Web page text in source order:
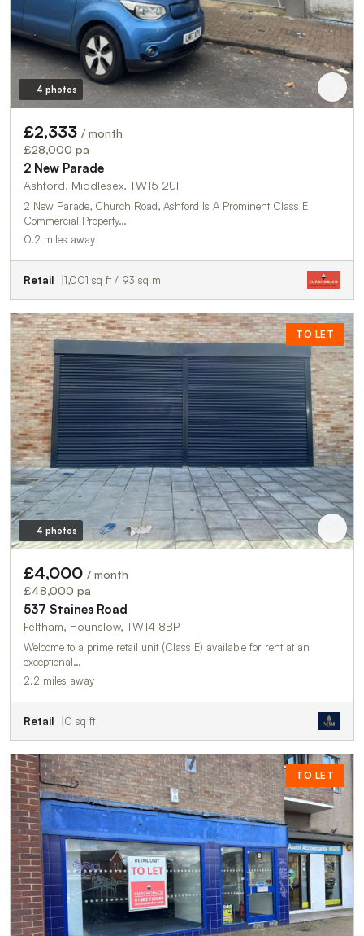
4 photos
£2,333 / month
£28,000 pa
2 New Parade
Ashford, Middlesex, TW15 2UF
2 New Parade, Church Road, Ashford Is A Prominent Class E
Commercial Property…
0.2 miles away
Retail 1,001 sq ft / 93 sq m
TO LET
4 photos
£4,000 / month
£48,000 pa
537 Staines Road
Feltham, Hounslow, TW14 8BP
Welcome to a prime retail unit (Class E) available for rent at an
exceptional…
2.2 miles away
Retail 0 sq ft
TO LET